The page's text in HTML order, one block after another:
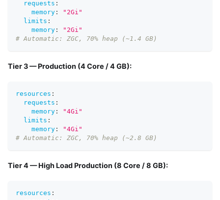
requests :
memory :
"2Gi"
limits :
memory :
"2Gi"
# Automatic: ZGC, 70% heap (~1.4 GB)
Tier 3 — Production (4 Core / 4 GB):
resources :
requests :
memory :
"4Gi"
limits :
memory :
"4Gi"
# Automatic: ZGC, 70% heap (~2.8 GB)
Tier 4 — High Load Production (8 Core / 8 GB):
resources :